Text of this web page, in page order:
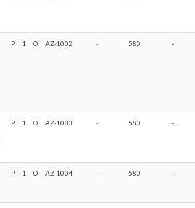
PI 1 O AZ-1002 - 580 -
PI 1 O AZ-1003 - 580 -
PI 1 O AZ-1004 - 580 -